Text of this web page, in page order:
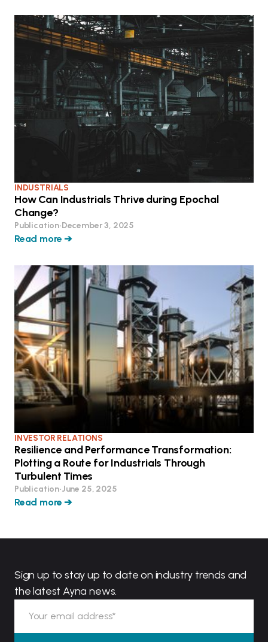
INDUSTRIALS
How Can Industrials Thrive during Epochal
Change?
Publication•December 3, 2025
Read more ➔
INVESTOR RELATIONS
Resilience and Performance Transformation:
Plotting a Route for Industrials Through
Turbulent Times
Publication•June 25, 2025
Read more ➔
Sign up to stay up to date on industry trends and
the latest Ayna news.